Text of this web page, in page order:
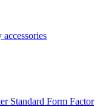
Standard Form Factor